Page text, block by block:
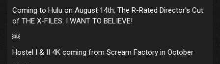
Coming to Hulu on August 14th: The R-Rated Director's Cut
of THE X-FILES: I WANT TO BELIEVE!
￼
Hostel I & II 4K coming from Scream Factory in October